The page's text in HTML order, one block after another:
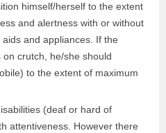
himself/herself to the extent
and alertness with or without
and appliances. If the
crutch, he/she should
to the extent of maximum
(deaf or hard of
attentiveness. However there